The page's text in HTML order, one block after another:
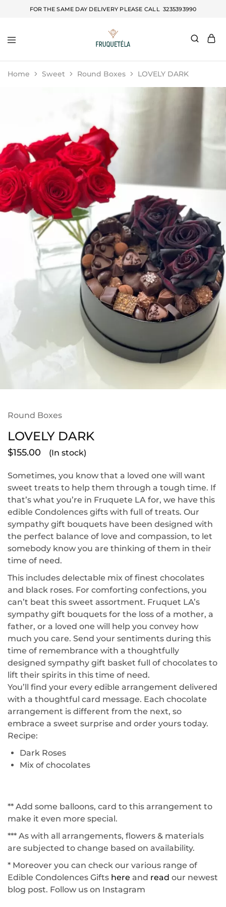
FOR THE SAME DAY DELIVERY PLEASE CALL 3235393990
Fruquetela
Home Sweet Round Boxes LOVELY DARK
Round Boxes
LOVELY DARK
$155.00 (In stock)
Sometimes, you know that a loved one will want
sweet treats to help them through a tough time. If
that’s what you’re in Fruquete LA for, we have this
edible Condolences gifts with full of treats. Our
sympathy gift bouquets have been designed with
the perfect balance of love and compassion, to let
somebody know you are thinking of them in their
time of need.
This includes delectable mix of finest chocolates
and black roses. For comforting confections, you
can’t beat this sweet assortment. Fruquet LA’s
sympathy gift bouquets for the loss of a mother, a
father, or a loved one will help you convey how
much you care. Send your sentiments during this
time of remembrance with a thoughtfully
designed sympathy gift basket full of chocolates to
lift their spirits in this time of need.
You’ll find your every edible arrangement delivered
with a thoughtful card message. Each chocolate
arrangement is different from the next, so
embrace a sweet surprise and order yours today.
Recipe:
Dark Roses
Mix of chocolates
** Add some balloons, card to this arrangement to
make it even more special.
*** As with all arrangements, flowers & materials
are subjected to change based on availability.
* Moreover you can check our various range of
Edible Condolences Gifts here and read our newest
blog post. Follow us on Instagram